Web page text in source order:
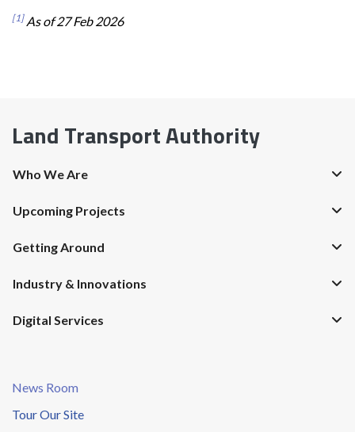
[1]As of 27 Feb 2026
Land Transport Authority
Who We Are
Upcoming Projects
Getting Around
Industry & Innovations
Digital Services
News Room
Tour Our Site